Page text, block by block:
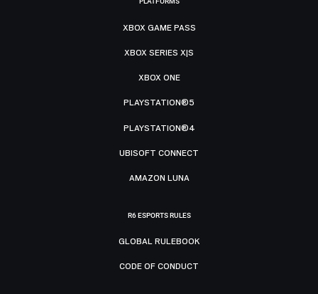
XBOX GAME PASS
XBOX SERIES X|S
XBOX ONE
PLAYSTATION®5
PLAYSTATION®4
UBISOFT CONNECT
AMAZON LUNA
R6 ESPORTS RULES
GLOBAL RULEBOOK
CODE OF CONDUCT